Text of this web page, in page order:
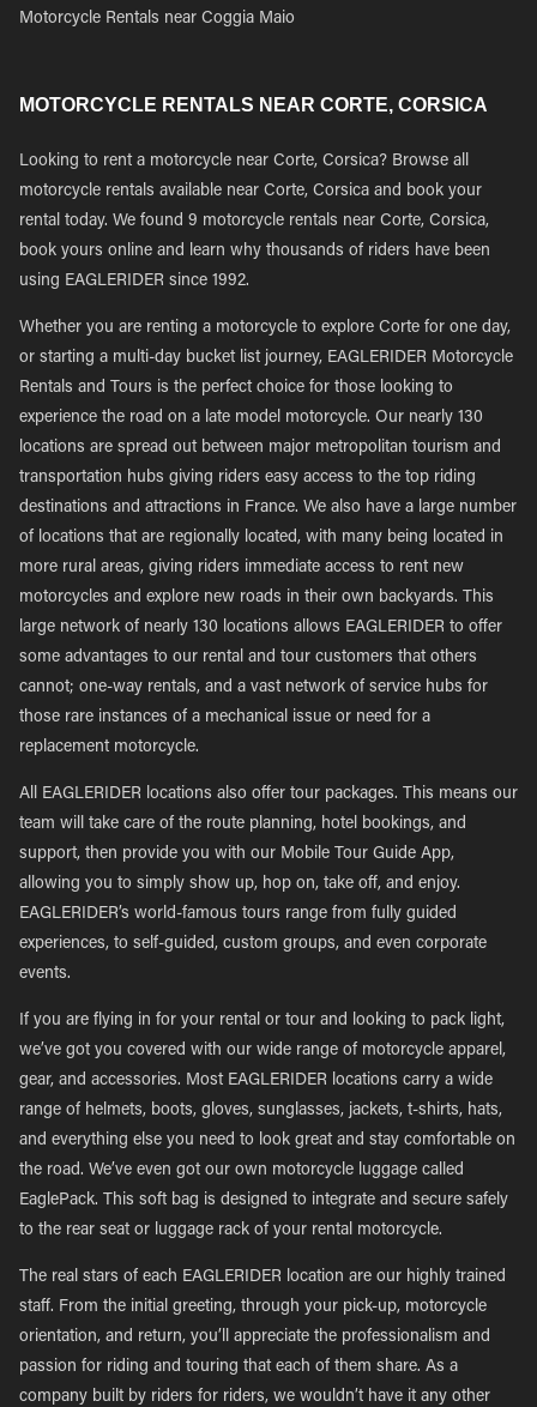
Motorcycle Rentals near Coggia Maio
MOTORCYCLE RENTALS NEAR CORTE, CORSICA
Looking to rent a motorcycle near Corte, Corsica? Browse all
motorcycle rentals available near Corte, Corsica and book your
rental today. We found 9 motorcycle rentals near Corte, Corsica,
book yours online and learn why thousands of riders have been
using EAGLERIDER since 1992.
Whether you are renting a motorcycle to explore Corte for one day,
or starting a multi-day bucket list journey, EAGLERIDER Motorcycle
Rentals and Tours is the perfect choice for those looking to
experience the road on a late model motorcycle. Our nearly 130
locations are spread out between major metropolitan tourism and
transportation hubs giving riders easy access to the top riding
destinations and attractions in France. We also have a large number
of locations that are regionally located, with many being located in
more rural areas, giving riders immediate access to rent new
motorcycles and explore new roads in their own backyards. This
large network of nearly 130 locations allows EAGLERIDER to offer
some advantages to our rental and tour customers that others
cannot; one-way rentals, and a vast network of service hubs for
those rare instances of a mechanical issue or need for a
replacement motorcycle.
All EAGLERIDER locations also offer tour packages. This means our
team will take care of the route planning, hotel bookings, and
support, then provide you with our Mobile Tour Guide App,
allowing you to simply show up, hop on, take off, and enjoy.
EAGLERIDER’s world-famous tours range from fully guided
experiences, to self-guided, custom groups, and even corporate
events.
If you are flying in for your rental or tour and looking to pack light,
we’ve got you covered with our wide range of motorcycle apparel,
gear, and accessories. Most EAGLERIDER locations carry a wide
range of helmets, boots, gloves, sunglasses, jackets, t-shirts, hats,
and everything else you need to look great and stay comfortable on
the road. We’ve even got our own motorcycle luggage called
EaglePack. This soft bag is designed to integrate and secure safely
to the rear seat or luggage rack of your rental motorcycle.
The real stars of each EAGLERIDER location are our highly trained
staff. From the initial greeting, through your pick-up, motorcycle
orientation, and return, you’ll appreciate the professionalism and
passion for riding and touring that each of them share. As a
company built by riders for riders, we wouldn’t have it any other